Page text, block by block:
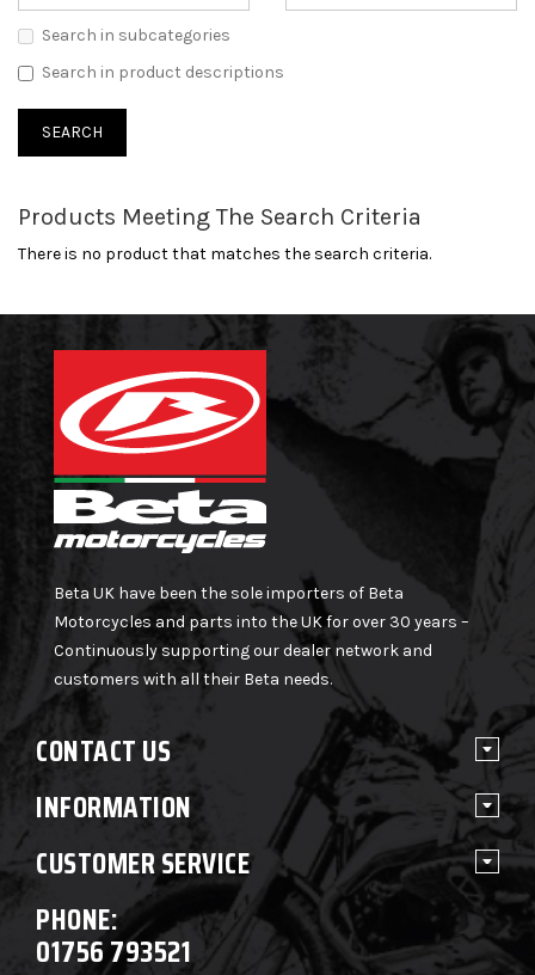
Search in subcategories
Search in product descriptions
Products Meeting The Search Criteria
There is no product that matches the search criteria.
Beta UK have been the sole importers of Beta
Motorcycles and parts into the UK for over 30 years –
Continuously supporting our dealer network and
customers with all their Beta needs.
CONTACT US
INFORMATION
CUSTOMER SERVICE
PHONE:
01756 793521